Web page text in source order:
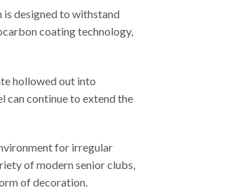
is designed to withstand
coating technology,
hollowed out into
can continue to extend the
for irregular
of modern senior clubs,
of decoration.